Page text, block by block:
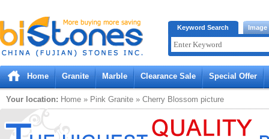
Bistones.com loading...
Please wait!
Keyword Search Image
Home Granite Marble Clearance Sale Special Offer
Your location: Home » Pink Granite » Cherry Blossom picture